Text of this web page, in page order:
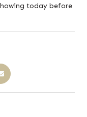
today before